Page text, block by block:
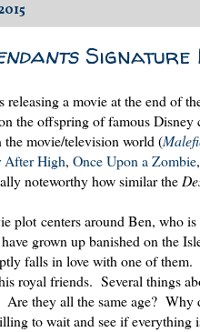
Signature
a movie at the end of
the offspring of famous
the movie/television world (
After High, Once Upon a Zombie,
noteworthy how similar the
plot centers around Ben, who
grown up banished on the
falls in love with one of
royal friends. Several things
they all the same age?
to wait and see if everything